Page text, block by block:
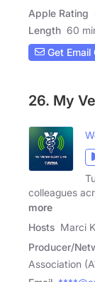
Apple Rating
Length 60
Get
26. My
colleagues
more
Hosts Marci
Producer/
Association